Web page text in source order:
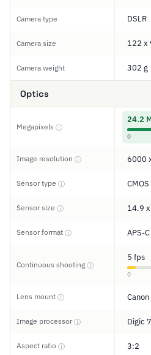
Camera type DSLR
Camera size 122 x
Camera weight 302 g
Optics
Megapixels ⓘ
24.2
0
Image resolution ⓘ 6000
Sensor type ⓘ CMOS
Sensor size ⓘ 14.9
Sensor format ⓘ APS-C
Continuous shooting ⓘ
5 fps
0
Lens mount ⓘ Canon
Image processorⓘ Digic 7
Aspect ratio ⓘ 3:2